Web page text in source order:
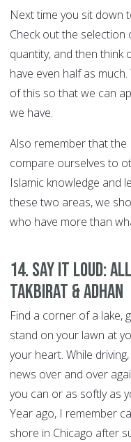
Next time you sit down
Check out the selection
quantity, and then
have even half as
of this so that we can
we have.
Also remember that
compare ourselves to
Islamic knowledge and
these two areas, we
who have more than
14. Say it Loud:
Takbirat & Adhan
Find a corner of a lake,
stand on your lawn at
your heart. While
news over and over
you can or as softly as
Year ago, I remember
shore in Chicago after